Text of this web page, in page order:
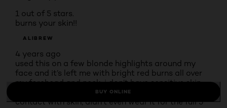
1 out of 5 stars.
burns your skin!!
ALIBREW
4 years ago
used this on a few blonde highlights around my
face and it’s left me with bright red burns all over
my forehead and neck. i don’t have sensitive skin
and it says nothing on the tub outlining risks of
contact with skin, didn’t even wear it for the full 5
BUY ONLINE